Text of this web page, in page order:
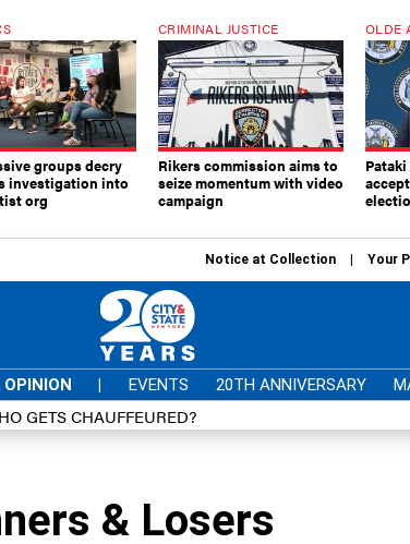
groups decry
investigation into
org
CRIMINAL JUSTICE
Rikers commission aims to
seize momentum with video
campaign
OLDE
Notice at Collection Your
OPINION | EVENTS 20TH ANNIVERSARY
GETS CHAUFFEURED?
& Losers